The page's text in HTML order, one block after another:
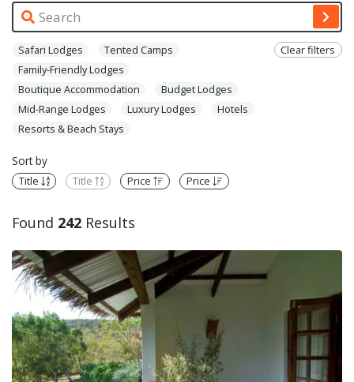
Clear filters
Safari Lodges
Tented Camps
Family-Friendly Lodges
Boutique Accommodation
Budget Lodges
Mid-Range Lodges
Luxury Lodges
Hotels
Resorts & Beach Stays
Sort by
Title Title Price Price
Found 242 Results